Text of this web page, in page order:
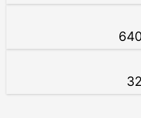
640